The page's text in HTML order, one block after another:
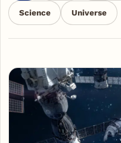
Science Universe
Articles